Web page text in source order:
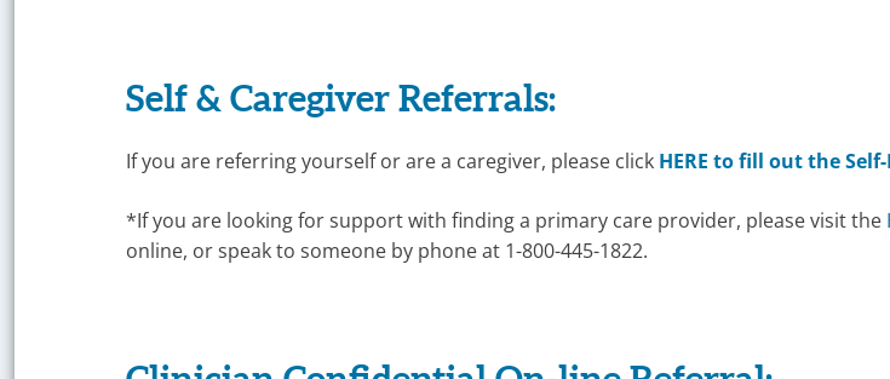
Self & Caregiver Referrals:
If you are referring yourself or are a caregiver, please click HERE to fill out the
*If you are looking for support with finding a primary care provider, please visit the
online, or speak to someone by phone at 1-800-445-1822.